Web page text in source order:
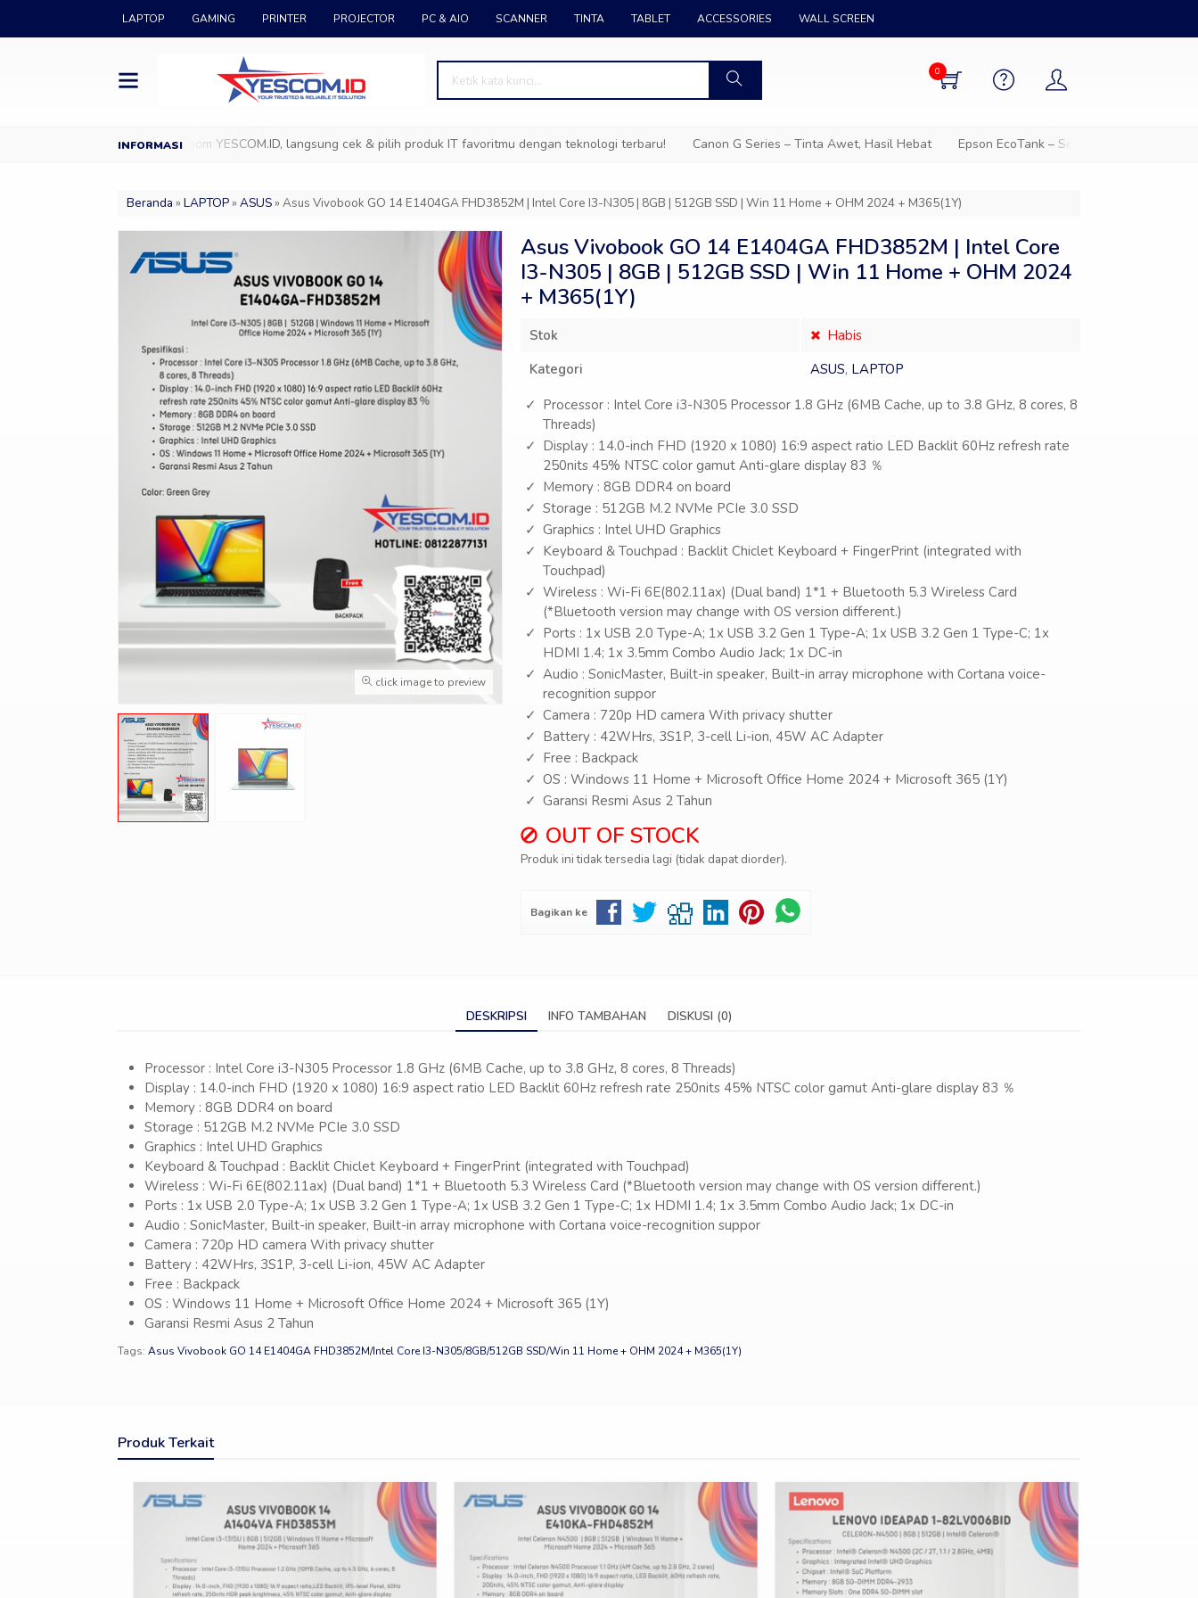
LAPTOP GAMING PRINTER PROJECTOR PC & AIO SCANNER TINTA TABLET ACCESSORIES WALL SCREEN
0
Datang ke Showroom YESCOM.ID, langsung cek & pilih produk IT favoritmu dengan teknologi terbaru! Canon G Series – Tinta Awet, Hasil Hebat Epson EcoTank – Solusi cetak hemat untuk
Beranda » LAPTOP » ASUS » Asus Vivobook GO 14 E1404GA FHD3852M | Intel Core I3-N305 | 8GB | 512GB SSD | Win 11 Home + OHM 2024 + M365(1Y)
click image to preview
Asus Vivobook GO 14 E1404GA FHD3852M | Intel Core
I3-N305 | 8GB | 512GB SSD | Win 11 Home + OHM 2024
+ M365(1Y)
Stok
Habis
Kategori
ASUS, LAPTOP
Processor : Intel Core i3-N305 Processor 1.8 GHz (6MB Cache, up to 3.8 GHz, 8 cores, 8
Threads)
Display : 14.0-inch FHD (1920 x 1080) 16:9 aspect ratio LED Backlit 60Hz refresh rate
250nits 45% NTSC color gamut Anti-glare display 83 ％
Memory : 8GB DDR4 on board
Storage : 512GB M.2 NVMe PCIe 3.0 SSD
Graphics : Intel UHD Graphics
Keyboard & Touchpad : Backlit Chiclet Keyboard + FingerPrint (integrated with
Touchpad)
Wireless : Wi-Fi 6E(802.11ax) (Dual band) 1*1 + Bluetooth 5.3 Wireless Card
(*Bluetooth version may change with OS version different.)
Ports : 1x USB 2.0 Type-A; 1x USB 3.2 Gen 1 Type-A; 1x USB 3.2 Gen 1 Type-C; 1x
HDMI 1.4; 1x 3.5mm Combo Audio Jack; 1x DC-in
Audio : SonicMaster, Built-in speaker, Built-in array microphone with Cortana voice-
recognition suppor
Camera : 720p HD camera With privacy shutter
Battery : 42WHrs, 3S1P, 3-cell Li-ion, 45W AC Adapter
Free : Backpack
OS : Windows 11 Home + Microsoft Office Home 2024 + Microsoft 365 (1Y)
Garansi Resmi Asus 2 Tahun
OUT OF STOCK
Produk ini tidak tersedia lagi (tidak dapat diorder).
Bagikan ke
DESKRIPSI INFO TAMBAHAN DISKUSI (0)
Processor : Intel Core i3-N305 Processor 1.8 GHz (6MB Cache, up to 3.8 GHz, 8 cores, 8 Threads)
Display : 14.0-inch FHD (1920 x 1080) 16:9 aspect ratio LED Backlit 60Hz refresh rate 250nits 45% NTSC color gamut Anti-glare display 83 ％
Memory : 8GB DDR4 on board
Storage : 512GB M.2 NVMe PCIe 3.0 SSD
Graphics : Intel UHD Graphics
Keyboard & Touchpad : Backlit Chiclet Keyboard + FingerPrint (integrated with Touchpad)
Wireless : Wi-Fi 6E(802.11ax) (Dual band) 1*1 + Bluetooth 5.3 Wireless Card (*Bluetooth version may change with OS version different.)
Ports : 1x USB 2.0 Type-A; 1x USB 3.2 Gen 1 Type-A; 1x USB 3.2 Gen 1 Type-C; 1x HDMI 1.4; 1x 3.5mm Combo Audio Jack; 1x DC-in
Audio : SonicMaster, Built-in speaker, Built-in array microphone with Cortana voice-recognition suppor
Camera : 720p HD camera With privacy shutter
Battery : 42WHrs, 3S1P, 3-cell Li-ion, 45W AC Adapter
Free : Backpack
OS : Windows 11 Home + Microsoft Office Home 2024 + Microsoft 365 (1Y)
Garansi Resmi Asus 2 Tahun
Tags: Asus Vivobook GO 14 E1404GA FHD3852M/Intel Core I3-N305/8GB/512GB SSD/Win 11 Home + OHM 2024 + M365(1Y)
Produk Terkait